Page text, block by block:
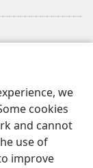
we
cookies
and cannot
use of
improve